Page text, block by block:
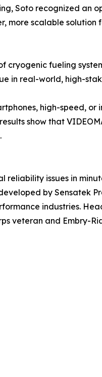
Soto recognized an
more scalable solution
cryogenic fueling
in real-world, high-
high-speed, or
show that
reliability issues in
by Sensatek
industries.
veteran and Embry-